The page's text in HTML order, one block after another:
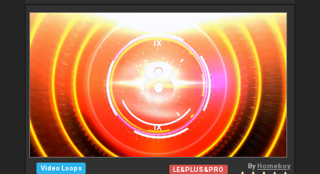
Video Loops LE&PLUS&PRO ByHomeboy